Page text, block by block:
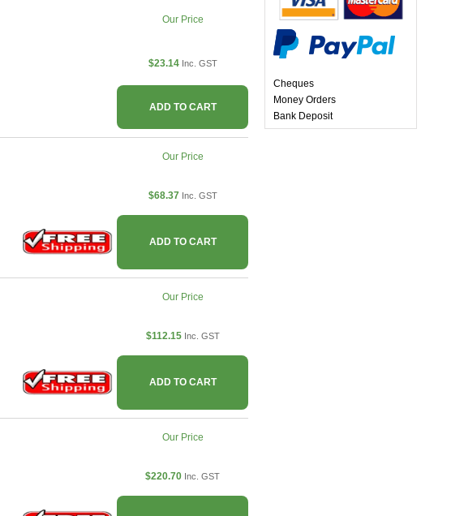
Our Price
$23.14 Inc. GST
ADD TO CART
Our Price
$68.37 Inc. GST
ADD TO CART
Our Price
$112.15 Inc. GST
ADD TO CART
Our Price
$220.70 Inc. GST
Cheques
Money Orders
Bank Deposit